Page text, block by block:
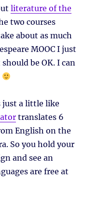
literature of the
two courses
about as much
MOOC I just
be OK. I can
just a little like
translates 6
English on the
So you hold your
and see an
are free at